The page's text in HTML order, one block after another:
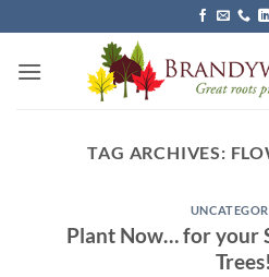
to
content
TAG ARCHIVES:
Plant Now… for your
Trees!